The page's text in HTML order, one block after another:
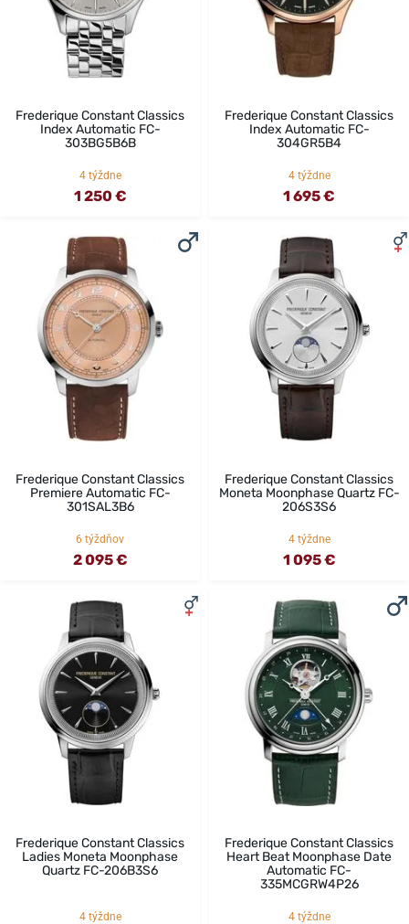
Frederique Constant Classics
Index Automatic FC-
303BG5B6B
4 týždne
1 250 €
Frederique Constant Classics
Index Automatic FC-
304GR5B4
4 týždne
1 695 €
Frederique Constant Classics
Premiere Automatic FC-
301SAL3B6
6 týždňov
2 095 €
Frederique Constant Classics
Moneta Moonphase Quartz FC-
206S3S6
4 týždne
1 095 €
Frederique Constant Classics
Ladies Moneta Moonphase
Quartz FC-206B3S6
4 týždne
Frederique Constant Classics
Heart Beat Moonphase Date
Automatic FC-
335MCGRW4P26
4 týždne